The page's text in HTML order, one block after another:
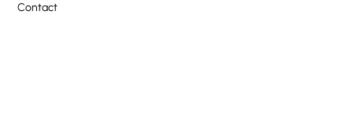
Contact